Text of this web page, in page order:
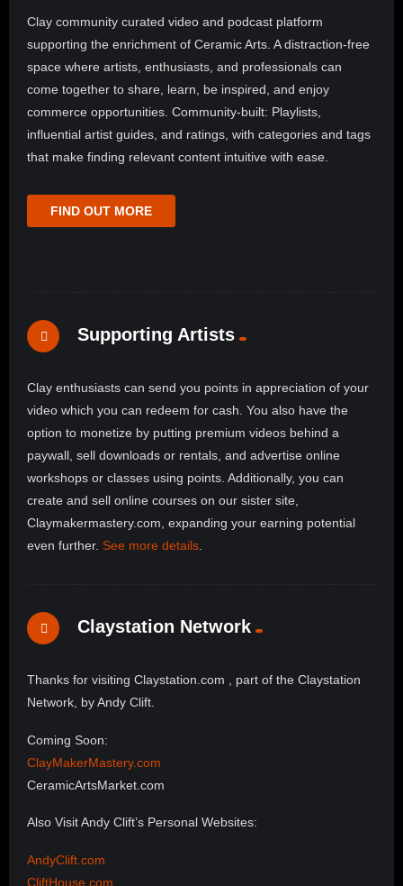
Clay community curated video and podcast platform
supporting the enrichment of Ceramic Arts. A distraction-free
space where artists, enthusiasts, and professionals can
come together to share, learn, be inspired, and enjoy
commerce opportunities. Community-built: Playlists,
influential artist guides, and ratings, with categories and tags
that make finding relevant content intuitive with ease.
FIND OUT MORE
Supporting Artists
Clay enthusiasts can send you points in appreciation of your
video which you can redeem for cash. You also have the
option to monetize by putting premium videos behind a
paywall, sell downloads or rentals, and advertise online
workshops or classes using points. Additionally, you can
create and sell online courses on our sister site,
Claymakermastery.com, expanding your earning potential
even further. See more details
Claystation Network
Thanks for visiting Claystation.com , part of the Claystation
Network, by Andy Clift.
Coming Soon:
ClayMakerMastery.com
CeramicArtsMarket.com
Also Visit Andy Clift’s Personal Websites:
AndyClift.com
CliftHouse.com